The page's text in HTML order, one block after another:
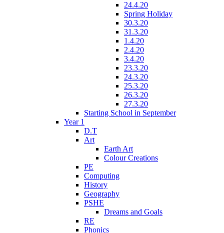
24.4.20
Spring Holiday
30.3.20
31.3.20
1.4.20
2.4.20
3.4.20
23.3.20
24.3.20
25.3.20
26.3.20
27.3.20
Starting School in September
Year 1
D.T
Art
Earth Art
Colour Creations
PE
Computing
History
Geography
PSHE
Dreams and Goals
RE
Phonics